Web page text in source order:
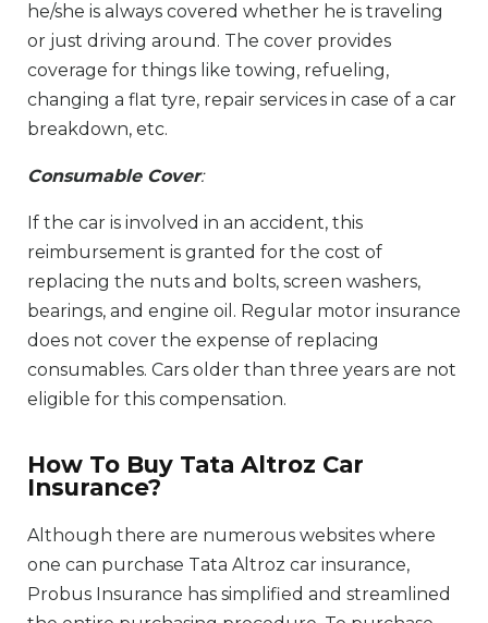
he/she is always covered whether he is traveling
or just driving around. The cover provides
coverage for things like towing, refueling,
changing a flat tyre, repair services in case of a car
breakdown, etc.
Consumable Cover:
If the car is involved in an accident, this
reimbursement is granted for the cost of
replacing the nuts and bolts, screen washers,
bearings, and engine oil. Regular motor insurance
does not cover the expense of replacing
consumables. Cars older than three years are not
eligible for this compensation.
How To Buy Tata Altroz Car
Insurance?
Although there are numerous websites where
one can purchase Tata Altroz car insurance,
Probus Insurance has simplified and streamlined